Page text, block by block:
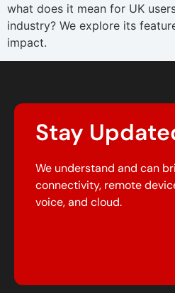
what does it mean for UK
industry? We explore its
impact.
Stay
We understand and can
connectivity, remote
voice, and cloud.